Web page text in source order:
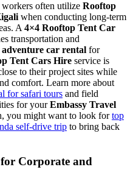
workers often utilize Rooftop
when conducting long-term
A 4×4 Rooftop Tent Car
transportation and
adventure car rental for
Tent Cars Hire service is
to their project sites while
comfort. Learn more about
for safari tours and field
for yourEmbassy Travel
you might want to look fortop
self-drive trip to bring back
Corporate and